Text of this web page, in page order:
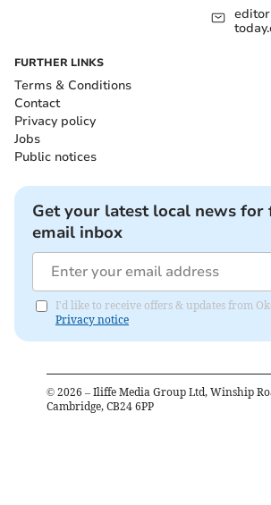
FURTHER LINKS
Terms & Conditions
Contact
Privacy policy
Jobs
Public notices
Get your latest local news for
email inbox
I'd like to receive offers & updates from
Privacy notice
© 2026 – Iliffe Media Group Ltd, Winship
Cambridge, CB24 6PP